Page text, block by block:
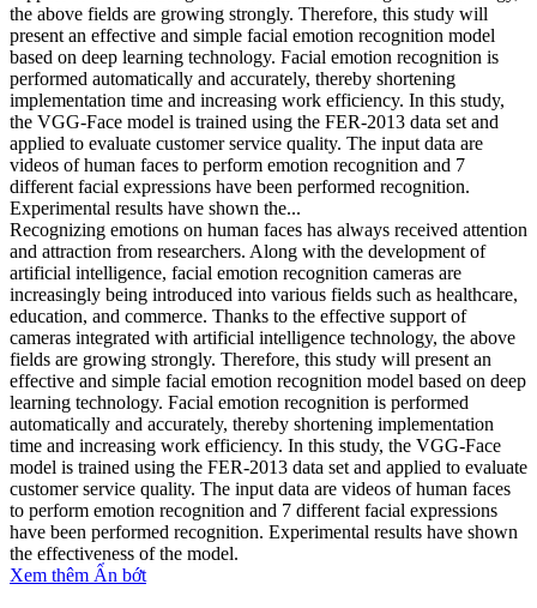
the above fields are growing strongly. Therefore, this study will
present an effective and simple facial emotion recognition model
based on deep learning technology. Facial emotion recognition is
performed automatically and accurately, thereby shortening
implementation time and increasing work efficiency. In this study,
the VGG-Face model is trained using the FER-2013 data set and
applied to evaluate customer service quality. The input data are
videos of human faces to perform emotion recognition and 7
different facial expressions have been performed recognition.
Experimental results have shown the...
Recognizing emotions on human faces has always received attention
and attraction from researchers. Along with the development of
artificial intelligence, facial emotion recognition cameras are
increasingly being introduced into various fields such as healthcare,
education, and commerce. Thanks to the effective support of
cameras integrated with artificial intelligence technology, the above
fields are growing strongly. Therefore, this study will present an
effective and simple facial emotion recognition model based on deep
learning technology. Facial emotion recognition is performed
automatically and accurately, thereby shortening implementation
time and increasing work efficiency. In this study, the VGG-Face
model is trained using the FER-2013 data set and applied to evaluate
customer service quality. The input data are videos of human faces
to perform emotion recognition and 7 different facial expressions
have been performed recognition. Experimental results have shown
the effectiveness of the model.
Xem thêm Ẩn bớt